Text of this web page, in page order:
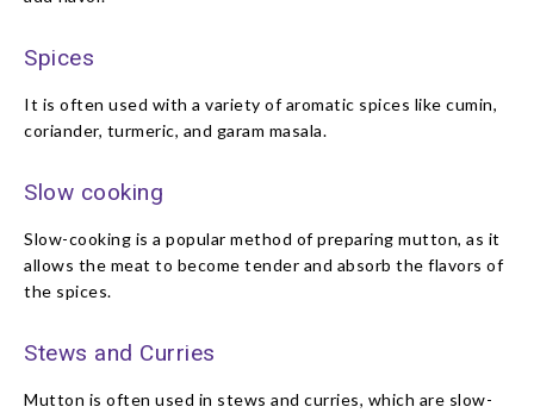
Spices
It is often used with a variety of aromatic spices like cumin,
coriander, turmeric, and garam masala.
Slow cooking
Slow-cooking is a popular method of preparing mutton, as it
allows the meat to become tender and absorb the flavors of
the spices.
Stews and Curries
Mutton is often used in stews and curries, which are slow-